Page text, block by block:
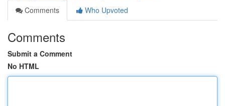
Comments
Who Upvoted
Comments
Submit a Comment
No HTML